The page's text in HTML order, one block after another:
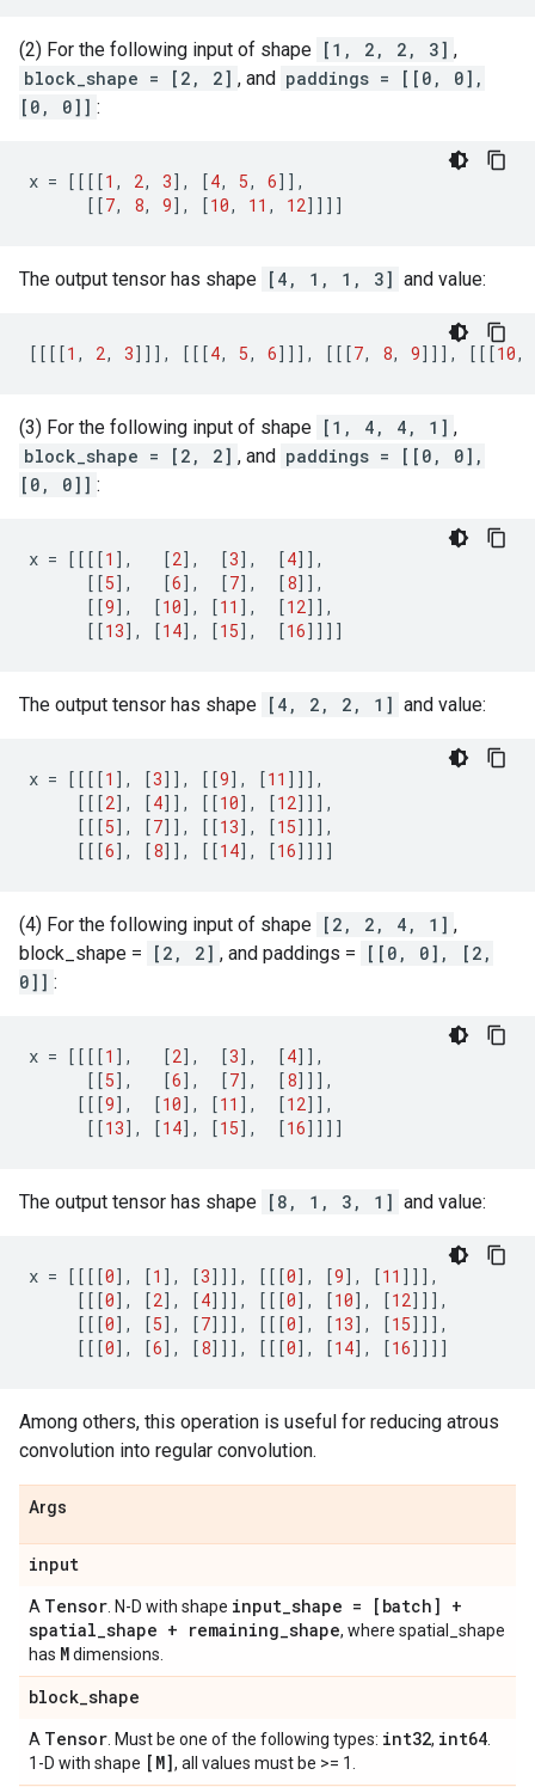
(2) For the following input of shape [1, 2, 2, 3] ,
block_shape = [2, 2] , and paddings = [[0, 0],
[0, 0]] :
x = [[[[1 , 2, 3], [4, 5, 6]],
[[7, 8, 9], [10, 11 , 12]]]]
The output tensor has shape [4, 1, 1, 3] and value:
[[[[1 , 2, 3]]], [[[4, 5, 6]]], [[[7, 8, 9]]], [[[10,
(3) For the following input of shape [1, 4, 4, 1] ,
block_shape = [2, 2] , and paddings = [[0, 0],
[0, 0]] :
x = [[[[1 ], [2], [3], [4]],
[[5], [6], [7], [8]],
[[9], [10], [11 ], [12]],
[[13], [14], [15], [16]]]]
The output tensor has shape [4, 2, 2, 1] and value:
x = [[[[1 ], [3]], [[9], [11 ]]],
[[[2], [4]], [[10], [12]]],
[[[5], [7]], [[13], [15]]],
[[[6], [8]], [[14], [16]]]]
(4) For the following input of shape [2, 2, 4, 1] ,
block_shape =
[2, 2] , and paddings =
[[0, 0], [2,
0]] :
x = [[[[1 ], [2], [3], [4]],
[[5], [6], [7], [8]]],
[[[9], [10], [11 ], [12]],
[[13], [14], [15], [16]]]]
The output tensor has shape [8, 1, 3, 1] and value:
x = [[[[0], [1 ], [3]]], [[[0], [9], [11 ]]],
[[[0], [2], [4]]], [[[0], [10], [12]]],
[[[0], [5], [7]]], [[[0], [13], [15]]],
[[[0], [6], [8]]], [[[0], [14], [16]]]]
Among others, this operation is useful for reducing atrous
convolution into regular convolution.
Args
input
A Tensor . N-D with shape input_shape = [batch] +
spatial_shape + remaining_shape, where spatial_shape
has Mdimensions.
block_shape
A Tensor . Must be one of the following types: int32, int64
1-D with shape [M], all values must be >= 1.